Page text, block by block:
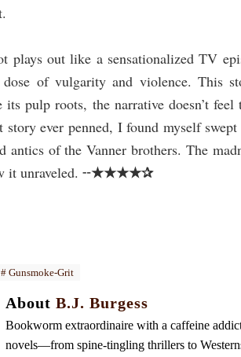
plays out like a sensationalized TV
dose of vulgarity and violence. This
its pulp roots, the narrative doesn’t
story ever penned, I found myself
antics of the Vanner brothers. The
it unraveled. ╌★★★★✰
# Gunsmoke-Grit
About B.J. Burgess
Bookworm extraordinaire with a caffeine
novels—from spine-tingling thrillers to